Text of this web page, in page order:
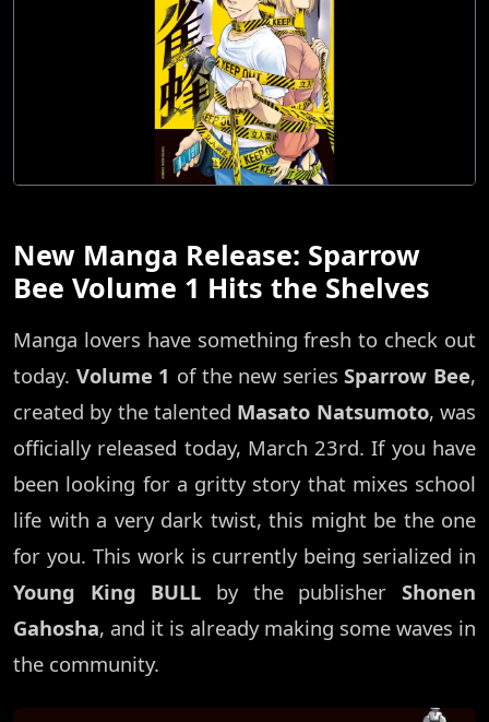
New Manga Release: Sparrow
Bee Volume 1 Hits the Shelves
Manga lovers have something fresh to check out
today. Volume 1 of the new seriesSparrow Bee,
created by the talented Masato Natsumoto, was
officially released today, March 23rd. If you have
been looking for a gritty story that mixes school
life with a very dark twist, this might be the one
for you. This work is currently being serialized in
Young King BULL by the publisherShonen
Gahosha, and it is already making some waves in
the community.